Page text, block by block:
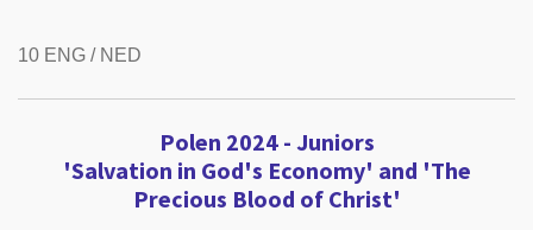
10 ENG / NED
Polen 2024 - Juniors
'Salvation in God's Economy' and 'The
Precious Blood of Christ'